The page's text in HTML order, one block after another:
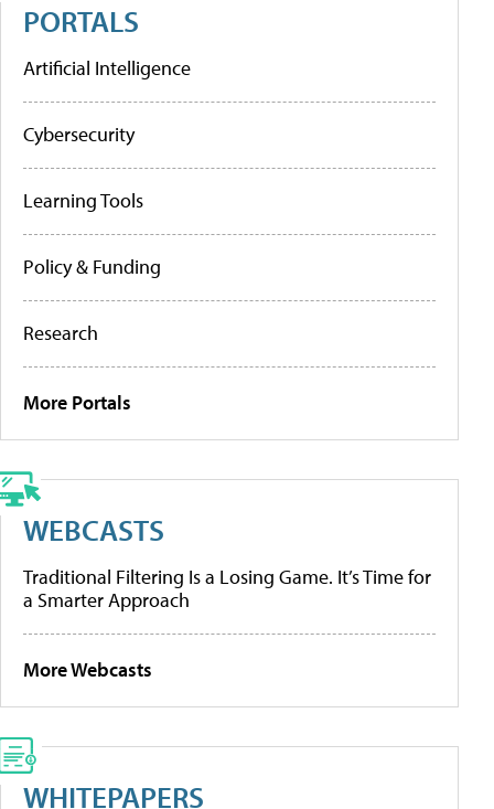
PORTALS
Artificial Intelligence
Cybersecurity
Learning Tools
Policy & Funding
Research
More Portals
WEBCASTS
Traditional Filtering Is a Losing Game. It’s Time for
a Smarter Approach
More Webcasts
WHITEPAPERS